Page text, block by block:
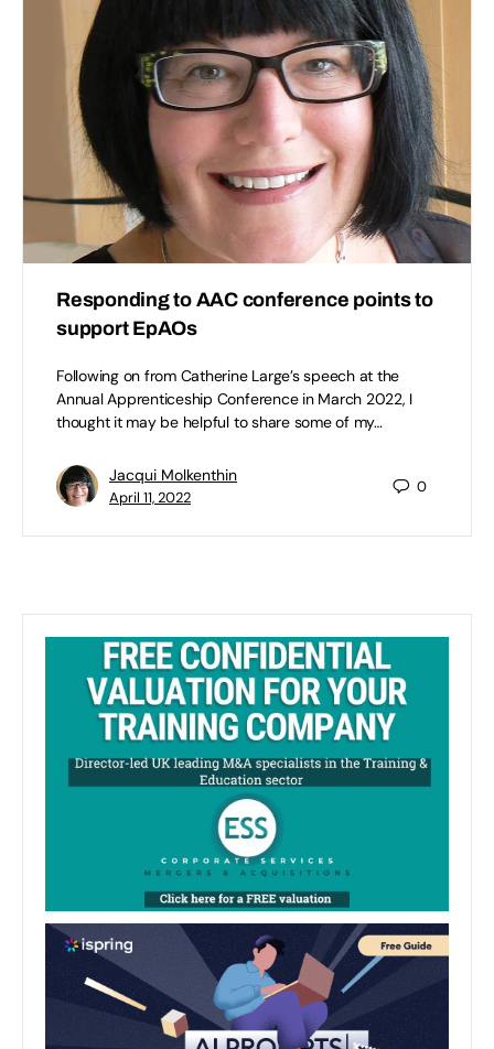
Responding to AAC conference points to
support EpAOs
Following on from Catherine Large’s speech at the
Annual Apprenticeship Conference in March 2022, I
thought it may be helpful to share some of my…
Jacqui Molkenthin
April 11, 2022
0